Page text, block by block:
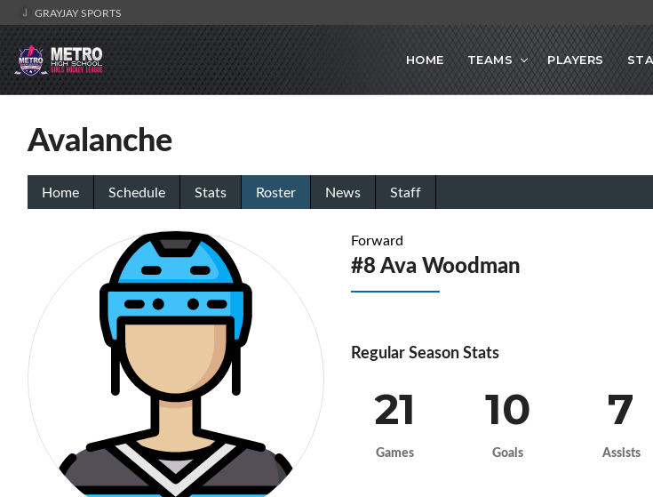
GRAYJAY SPORTS
HOME TEAMS PLAYERS
Avalanche
Home Schedule Stats Roster News Staff
Forward
#8 Ava Woodman
Regular Season Stats
21
Games
10
Goals
7
Assists